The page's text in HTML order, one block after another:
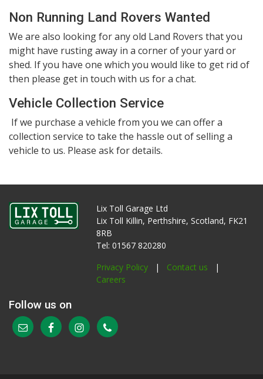
Non Running Land Rovers Wanted
We are also looking for any old Land Rovers that you
might have rusting away in a corner of your yard or
shed. If you have one which you would like to get rid of
then please get in touch with us for a chat.
Vehicle Collection Service
If we purchase a vehicle from you we can offer a
collection service to take the hassle out of selling a
vehicle to us. Please ask for details.
Lix Toll Garage Ltd
Lix Toll Killin, Perthshire, Scotland, FK21
8RB
Tel: 01567 820280
Privacy Policy | Contact us |
Careers
Follow us on